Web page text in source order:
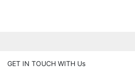
GET IN TOUCH WITH Us